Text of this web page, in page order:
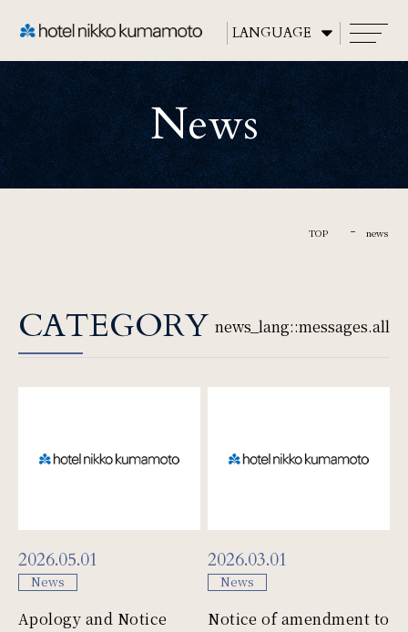
CLOSE
TOP
Mice
Facility
Access
News
TOP news
CATEGORY news_lang::messages.all
2026.05.01
News
Apology and Notice
2026.03.01
News
Notice of amendment to